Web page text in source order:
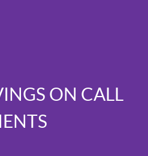
ON CALL